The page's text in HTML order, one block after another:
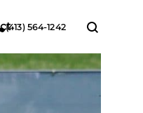
(413) 564-1242